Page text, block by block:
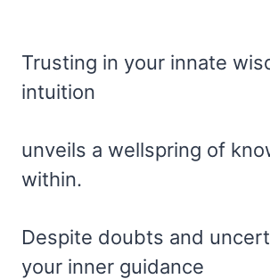
Trusting in your innate
intuition
unveils a wellspring of
within.
Despite doubts and
your inner guidance